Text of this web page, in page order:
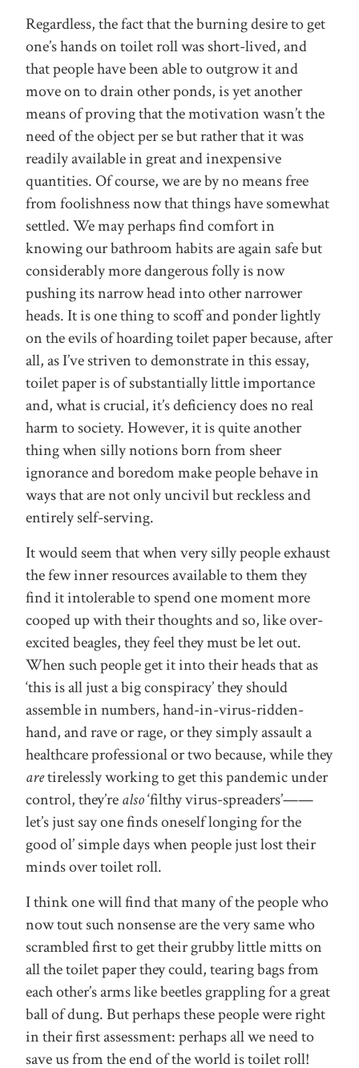
Regardless, the fact that the burning desire to get
one’s hands on toilet roll was short-lived, and
that people have been able to outgrow it and
move on to drain other ponds, is yet another
means of proving that the motivation wasn’t the
need of the object per se but rather that it was
readily available in great and inexpensive
quantities. Of course, we are by no means free
from foolishness now that things have somewhat
settled. We may perhaps find comfort in
knowing our bathroom habits are again safe but
considerably more dangerous folly is now
pushing its narrow head into other narrower
heads. It is one thing to scoff and ponder lightly
on the evils of hoarding toilet paper because, after
all, as I’ve striven to demonstrate in this essay,
toilet paper is of substantially little importance
and, what is crucial, it’s deficiency does no real
harm to society. However, it is quite another
thing when silly notions born from sheer
ignorance and boredom make people behave in
ways that are not only uncivil but reckless and
entirely self-serving.
It would seem that when very silly people exhaust
the few inner resources available to them they
find it intolerable to spend one moment more
cooped up with their thoughts and so, like over-
excited beagles, they feel they must be let out.
When such people get it into their heads that as
‘this is all just a big conspiracy’ they should
assemble in numbers, hand-in-virus-ridden-
hand, and rave or rage, or they simply assault a
healthcare professional or two because, while they
aretirelessly working to get this pandemic under
control, they’realso‘filthy virus-spreaders’——
let’s just say one finds oneself longing for the
good ol’ simple days when people just lost their
minds over toilet roll.
I think one will find that many of the people who
now tout such nonsense are the very same who
scrambled first to get their grubby little mitts on
all the toilet paper they could, tearing bags from
each other’s arms like beetles grappling for a great
ball of dung. But perhaps these people were right
in their first assessment: perhaps all we need to
save us from the end of the world is toilet roll!